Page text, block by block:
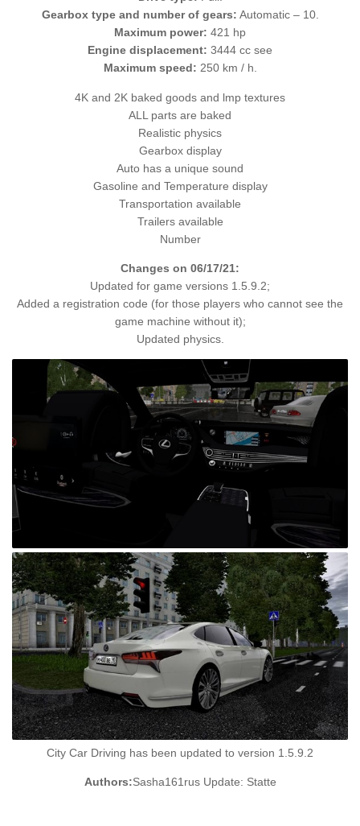
Gearbox type and number of gears: Automatic – 10.
Maximum power: 421 hp
Engine displacement: 3444 cc see
Maximum speed: 250 km / h.
4K and 2K baked goods and lmp textures
ALL parts are baked
Realistic physics
Gearbox display
Auto has a unique sound
Gasoline and Temperature display
Transportation available
Trailers available
Number
Changes on 06/17/21:
Updated for game versions 1.5.9.2;
Added a registration code (for those players who cannot see the
game machine without it);
Updated physics.
City Car Driving has been updated to version 1.5.9.2
Authors:Sasha161rus Update: Statte